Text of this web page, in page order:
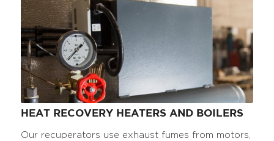
HEAT RECOVERY HEATERS AND BOILERS
Our recuperators use exhaust fumes from motors,